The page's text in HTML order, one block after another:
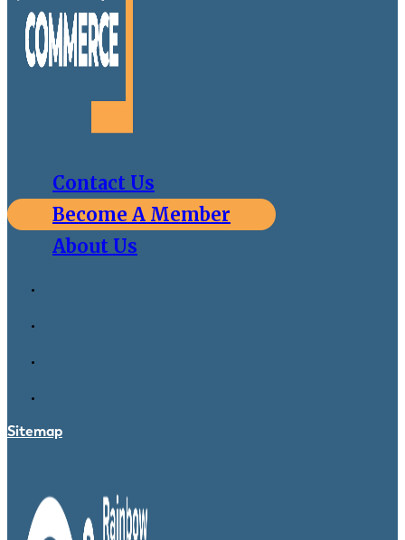
Contact Us
Become A Member
About Us
Sitemap